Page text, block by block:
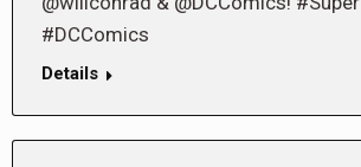
#DCComics
Details